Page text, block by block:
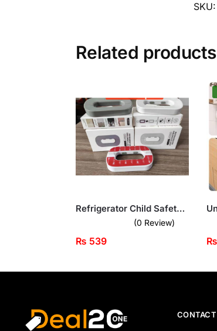
SKU:
Related products
Refrigerator Child Safety Lock – Secure Your Appliances with Ease
(0 Review)
₨ 539 ₨